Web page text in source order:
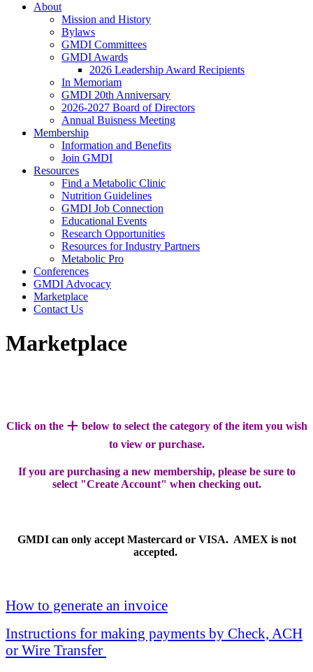
About
Mission and History
Bylaws
GMDI Committees
GMDI Awards
2026 Leadership Award Recipients
In Memoriam
GMDI 20th Anniversary
2026-2027 Board of Directors
Annual Buisness Meeting
Membership
Information and Benefits
Join GMDI
Resources
Find a Metabolic Clinic
Nutrition Guidelines
GMDI Job Connection
Educational Events
Research Opportunities
Resources for Industry Partners
Metabolic Pro
Conferences
GMDI Advocacy
Marketplace
Contact Us
Marketplace
Click on the + below to select the category of the item you wish
to view or purchase.
If you are purchasing a new membership, please be sure to
select "Create Account" when checking out.
GMDI can only accept Mastercard or VISA. AMEX is not
accepted.
How to generate an invoice
Instructions for making payments by Check, ACH
or Wire Transfer